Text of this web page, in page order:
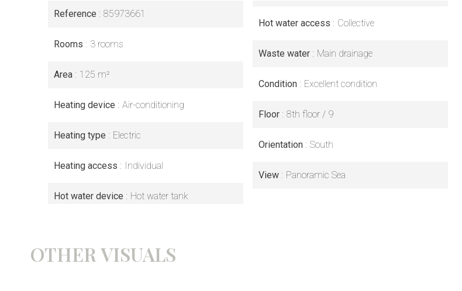
Reference 85973661
Rooms 3 rooms
Area 125 m²
Heating device Air-conditioning
Heating type Electric
Heating access Individual
Hot water device Hot water tank
Hot water access Collective
Waste water Main drainage
Condition Excellent condition
Floor 8th floor / 9
Orientation South
View Panoramic Sea
OTHER VISUALS